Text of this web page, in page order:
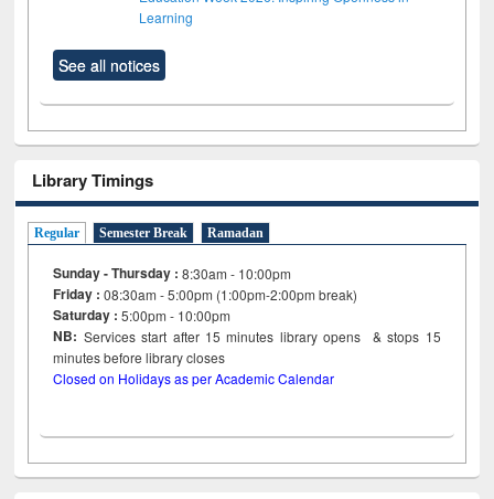
Learning
See all notices
Library Timings
Regular Semester Break Ramadan
Sunday - Thursday : 8:30am - 10:00pm
Friday :08:30am - 5:00pm (1:00pm-2:00pm break)
Saturday : 5:00pm - 10:00pm
NB: Services start after 15minutes library opens & stops 15
minutes before library closes
Closed on Holidays as per Academic Calendar